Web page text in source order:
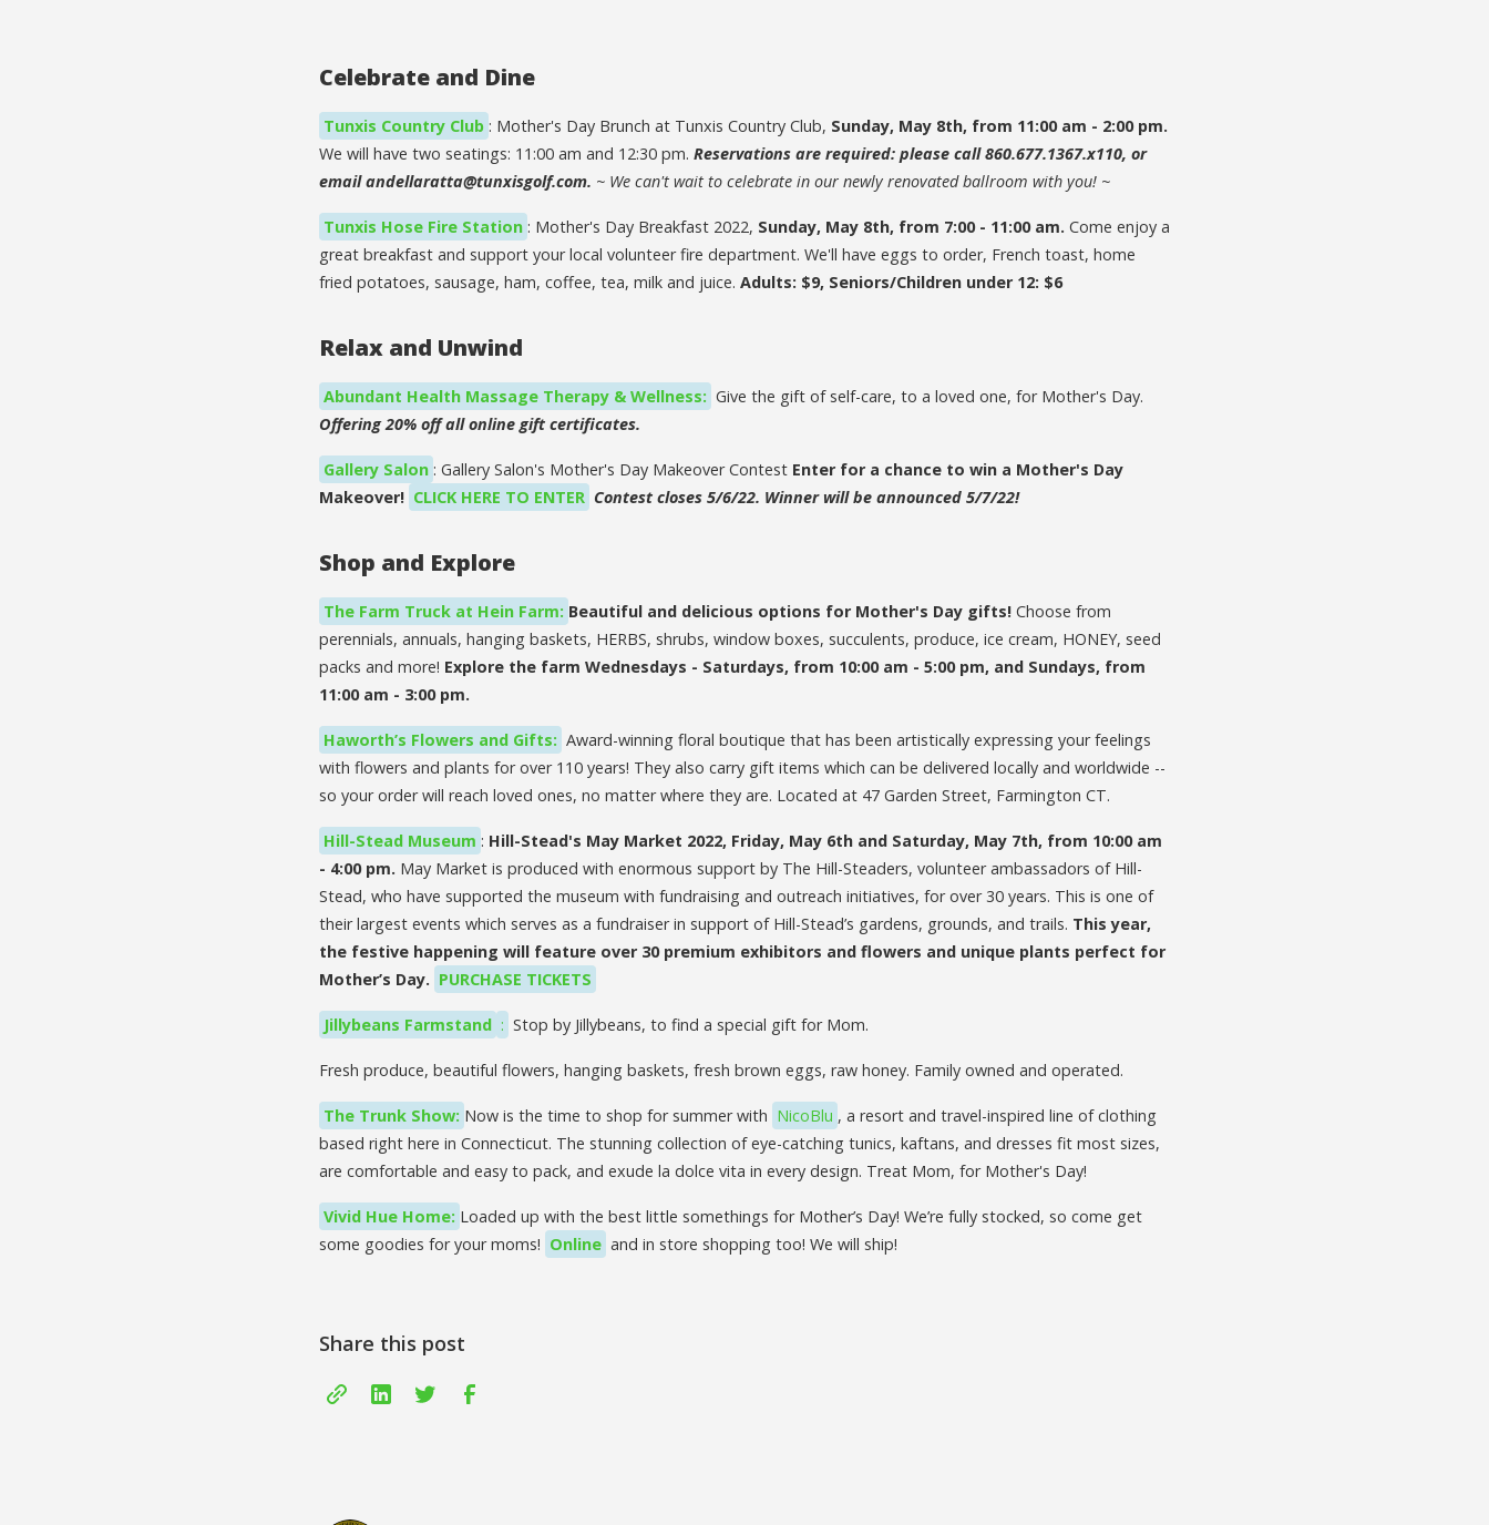
Celebrate and Dine
Tunxis Country Club : Mother's Day Brunch at Tunxis Country Club, Sunday, May 8th, from 11:00 am - 2:00 pm.
We will have two seatings: 11:00 am and 12:30 pm. Reservations are required: please call 860.677.1367.x110, or
email andellaratta@tunxisgolf.com. ~ We can't wait to celebrate in our newly renovated ballroom with you! ~
Tunxis Hose Fire Station : Mother's Day Breakfast 2022, Sunday, May 8th, from 7:00 - 11:00 am. Come enjoy a
great breakfast and support your local volunteer fire department. We'll have eggs to order, French toast, home
fried potatoes, sausage, ham, coffee, tea, milk and juice. Adults: $9, Seniors/Children under 12: $6
Relax and Unwind
Abundant Health Massage Therapy & Wellness: Give the gift of self-care, to a loved one, for Mother's Day.
Offering 20% off all online gift certificates.
Gallery Salon : Gallery Salon's Mother's Day Makeover Contest Enter for a chance to win a Mother's Day
Makeover! CLICK HERE TO ENTER Contest closes 5/6/22. Winner will be announced 5/7/22!
Shop and Explore
The Farm Truck at Hein Farm: Beautiful and delicious options for Mother's Day gifts! Choose from
perennials, annuals, hanging baskets, HERBS, shrubs, window boxes, succulents, produce, ice cream, HONEY, seed
packs and more! Explore the farm Wednesdays - Saturdays, from 10:00 am - 5:00 pm, and Sundays, from
11:00 am - 3:00 pm.
Haworth’s Flowers and Gifts: Award-winning floral boutique that has been artistically expressing your feelings
with flowers and plants for over 110 years! They also carry gift items which can be delivered locally and worldwide --
so your order will reach loved ones, no matter where they are. Located at 47 Garden Street, Farmington CT.
Hill-Stead Museum : Hill-Stead's May Market 2022, Friday, May 6th and Saturday, May 7th, from 10:00 am
- 4:00 pm. May Market is produced with enormous support by The Hill-Steaders, volunteer ambassadors of Hill-
Stead, who have supported the museum with fundraising and outreach initiatives, for over 30 years. This is one of
their largest events which serves as a fundraiser in support of Hill-Stead’s gardens, grounds, and trails. This year,
the festive happening will feature over 30 premium exhibitors and flowers and unique plants perfect for
Mother’s Day. PURCHASE TICKETS
Jillybeans Farmstand : Stop by Jillybeans, to find a special gift for Mom.
Fresh produce, beautiful flowers, hanging baskets, fresh brown eggs, raw honey. Family owned and operated.
The Trunk Show: Now is the time to shop for summer with NicoBlu , a resort and travel-inspired line of clothing
based right here in Connecticut. The stunning collection of eye-catching tunics, kaftans, and dresses fit most sizes,
are comfortable and easy to pack, and exude la dolce vita in every design. Treat Mom, for Mother's Day!
Vivid Hue Home: Loaded up with the best little somethings for Mother’s Day! We’re fully stocked, so come get
some goodies for your moms! Online and in store shopping too! We will ship!
Share this post